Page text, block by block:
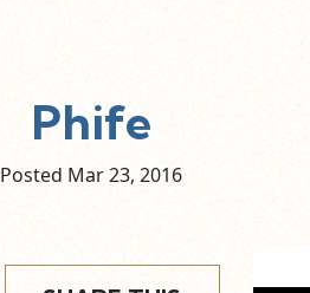
Phife
Posted Mar23,2016